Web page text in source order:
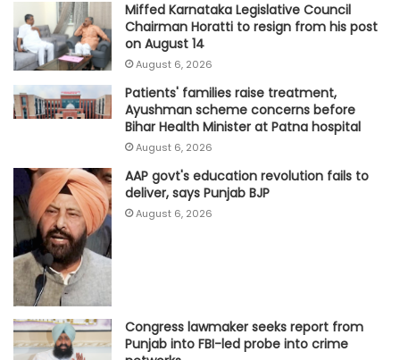
Miffed Karnataka Legislative Council
Chairman Horatti to resign from his post
on August 14
August 6, 2026
Patients' families raise treatment,
Ayushman scheme concerns before
Bihar Health Minister at Patna hospital
August 6, 2026
AAP govt's education revolution fails to
deliver, says Punjab BJP
August 6, 2026
Congress lawmaker seeks report from
Punjab into FBI-led probe into crime